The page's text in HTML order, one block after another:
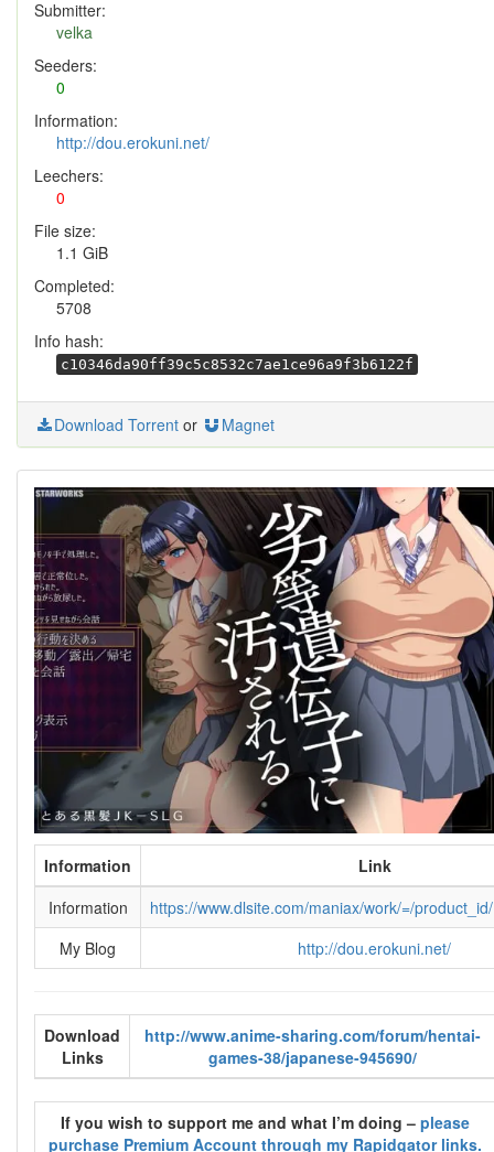
Submitter:
velka
Seeders:
0
Information:
http://dou.erokuni.net/
Leechers:
0
File size:
1.1 GiB
Completed:
5708
Info hash:
c10346da90ff39c5c8532c7ae1ce96a9f3b6122f
Download Torrent or Magnet
Information
Link
Information
https://www.dlsite.com/maniax/work/=/
My Blog
http://dou.erokuni.net/
Download
Links
http://www.anime-sharing.com/forum/hentai-
games-38/japanese-945690/
If you wish to support me and what I’m doing – please
purchase Premium Account through my Rapidgator links.